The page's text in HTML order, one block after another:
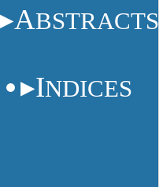
ABSTRACTS
INDICES